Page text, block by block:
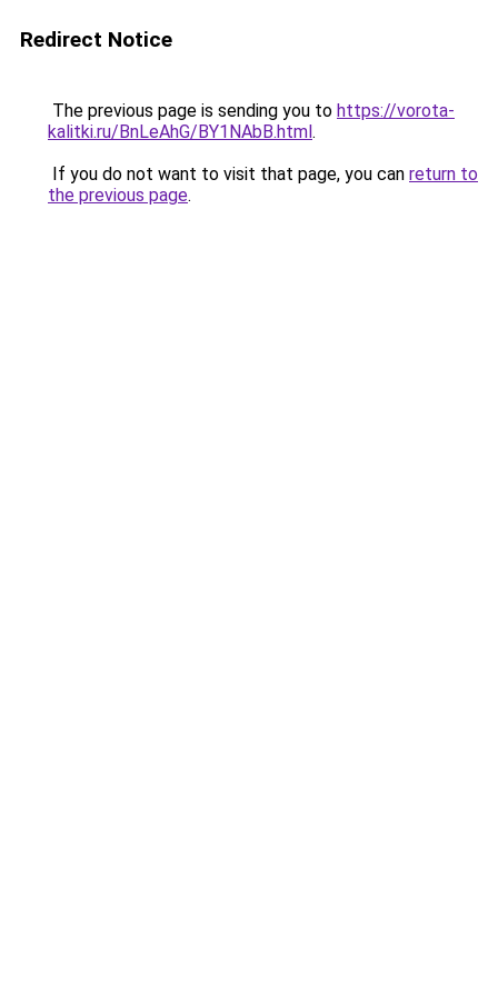
Redirect Notice
The previous page is sending you to https://vorota-
kalitki.ru/BnLeAhG/BY1NAbB.html.
If you do not want to visit that page, you can return to
the previous page.